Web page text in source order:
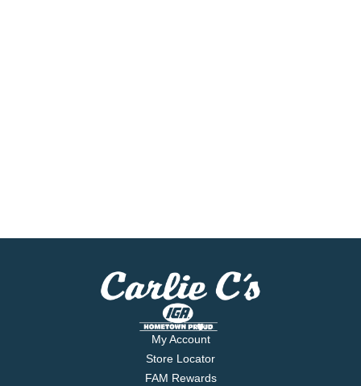
My Account
Store Locator
FAM Rewards